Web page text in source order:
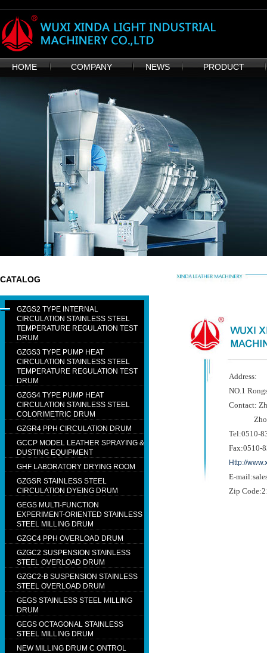
HOME COMPANY NEWS PRODUCT
CATALOG
GZGS2 TYPE INTERNAL
CIRCULATION STAINLESS STEEL
TEMPERATURE REGULATION TEST
DRUM
GZGS3 TYPE PUMP HEAT
CIRCULATION STAINLESS STEEL
TEMPERATURE REGULATION TEST
DRUM
GZGS4 TYPE PUMP HEAT
CIRCULATION STAINLESS STEEL
COLORIMETRIC DRUM
GZGR4 PPH CIRCULATION DRUM
GCCP MODEL LEATHER SPRAYING &
DUSTING EQUIPMENT
GHF LABORATORY DRYING ROOM
GZGSR STAINLESS STEEL
CIRCULATION DYEING DRUM
GEGS MULTI-FUNCTION
EXPERIMENT-ORIENTED STAINLESS
STEEL MILLING DRUM
GZGC4 PPH OVERLOAD DRUM
GZGC2 SUSPENSION STAINLESS
STEEL OVERLOAD DRUM
GZGC2-B SUSPENSION STAINLESS
STEEL OVERLOAD DRUM
GEGS STAINLESS STEEL MILLING
DRUM
GEGS OCTAGONAL STAINLESS
STEEL MILLING DRUM
NEW MILLING DRUM C ONTROL
Address:
NO.1
Contact:
Zhou
Tel:0510-
Fax:0510-
Http://
E-
Zip